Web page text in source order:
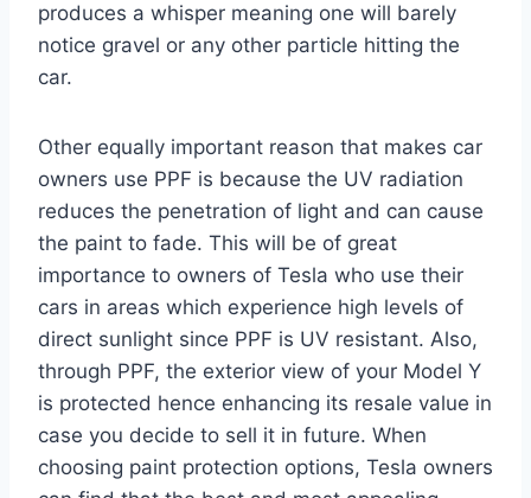
produces a whisper meaning one will barely
notice gravel or any other particle hitting the
car.
Other equally important reason that makes car
owners use PPF is because the UV radiation
reduces the penetration of light and can cause
the paint to fade. This will be of great
importance to owners of Tesla who use their
cars in areas which experience high levels of
direct sunlight since PPF is UV resistant. Also,
through PPF, the exterior view of your Model Y
is protected hence enhancing its resale value in
case you decide to sell it in future. When
choosing paint protection options, Tesla owners